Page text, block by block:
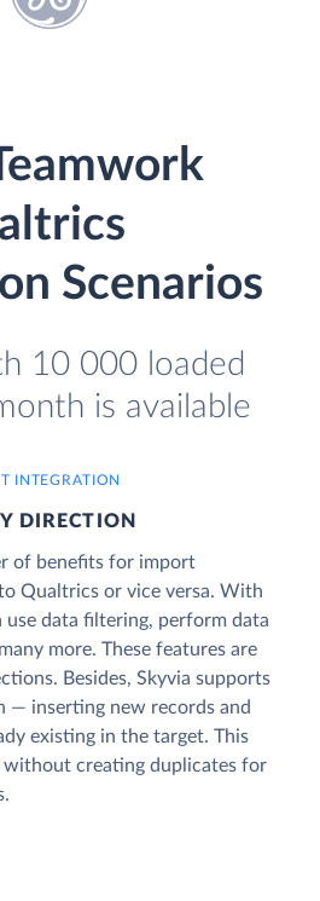
Scenarios
10 000 loaded
is available
INTEGRATION
DIRECTION
of benefits for import
Qualtrics or vice versa. With
use data filtering, perform data
more. These features are
Besides, Skyvia supports
— inserting new records and
existing in the target. This
creating duplicates for